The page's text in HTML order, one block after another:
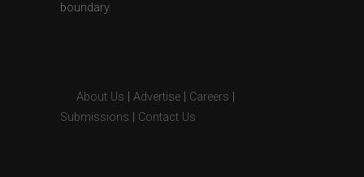
boundary.
About Us Advertise Careers
Submissions
Contact Us